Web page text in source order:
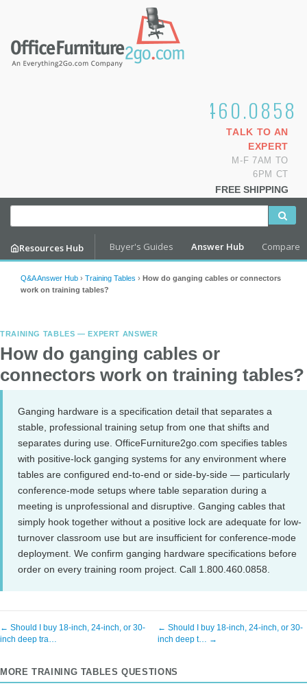
1.800.460.0858
TALK TO AN
EXPERT
M-F 7AM TO
6PM CT
FREE SHIPPING
Resources Hub Buyer's Guides Answer Hub Compare
Q&A Answer Hub › Training Tables › How do ganging cables or connectors
work on training tables?
TRAINING TABLES — EXPERT ANSWER
How do ganging cables or
connectors work on training tables?
Ganging hardware is a specification detail that separates a
stable, professional training setup from one that shifts and
separates during use. OfficeFurniture2go.com specifies tables
with positive-lock ganging systems for any environment where
tables are configured end-to-end or side-by-side — particularly
conference-mode setups where table separation during a
meeting is unprofessional and disruptive. Ganging cables that
simply hook together without a positive lock are adequate for low-
turnover classroom use but are insufficient for conference-mode
deployment. We confirm ganging hardware specifications before
order on every training room project. Call 1.800.460.0858.
← Should I buy 18-inch, 24-inch, or 30-
inch deep tra…
← Should I buy 18-inch, 24-inch, or 30-
inch deep t… →
MORE TRAINING TABLES QUESTIONS